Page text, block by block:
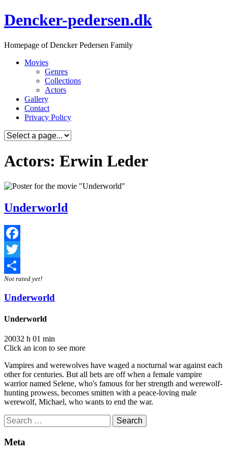
Skip
to
Dencker-pedersen.dk
Homepage of Dencker Pedersen Family
Movies
Genres
Collections
Actors
Gallery
Contact
Privacy Policy
Actors: Erwin Leder
Underworld
Facebook
Twitter
Share
Not rated yet!
Underworld
Underworld
20032 h 01 min
Click an icon to see more
Vampires and werewolves have waged a nocturnal war against each
other for centuries. But all bets are off when a female vampire
warrior named Selene, who's famous for her strength and werewolf-
hunting prowess, becomes smitten with a peace-loving male
werewolf, Michael, who wants to end the war.
Search
for:
Meta